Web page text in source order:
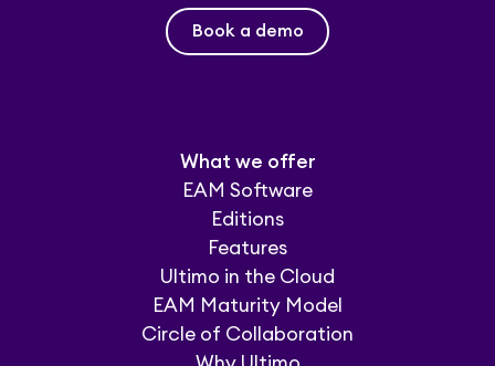
Book a demo
What we offer
EAM Software
Editions
Features
Ultimo in the Cloud
EAM Maturity Model
Circle of Collaboration